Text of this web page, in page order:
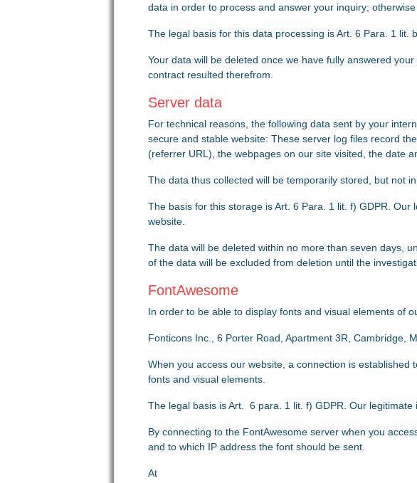
data in order to process and answer your inquiry;
The legal basis for this data processing is Art. 6 Para. 1 lit.
Your data will be deleted once we have fully answered
contract resulted therefrom.
Server data
For technical reasons, the following data sent by your
secure and stable website: These server log files record
(referrer URL), the webpages on our site visited, the date
The data thus collected will be temporarily stored, but not
The basis for this storage is Art. 6 Para. 1 lit. f) GDPR.
website.
The data will be deleted within no more than seven days,
of the data will be excluded from deletion until the
FontAwesome
In order to be able to display fonts and visual elements of
Fonticons Inc., 6 Porter Road, Apartment 3R, Cambridge,
When you access our website, a connection is
fonts and visual elements.
The legal basis is Art. 6 para. 1 lit. f) GDPR. Our
By connecting to the FontAwesome server when you
and to which IP address the font should be sent.
At